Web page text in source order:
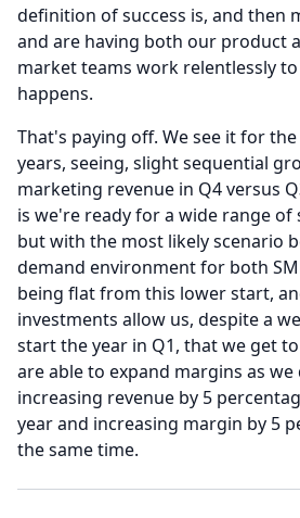
definition of success is, and then
and are having both our product
market teams work relentlessly
happens.
That's paying off. We see it for
years, seeing, slight sequential
marketing revenue in Q4 versus
is we're ready for a wide range of
but with the most likely scenario
demand environment for both
being flat from this lower start,
investments allow us, despite a
start the year in Q1, that we get
are able to expand margins as
increasing revenue by 5
year and increasing margin by 5
the same time.